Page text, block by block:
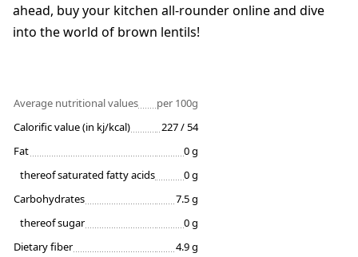
ahead, buy your kitchen all-rounder online and dive
into the world of brown lentils!
Average nutritional values
per 100g
Calorific value (in kj/kcal)
227 / 54
Fat
0 g
thereof saturated fatty acids
0 g
Carbohydrates
7.5 g
thereof sugar
0 g
Dietary fiber
4.9 g